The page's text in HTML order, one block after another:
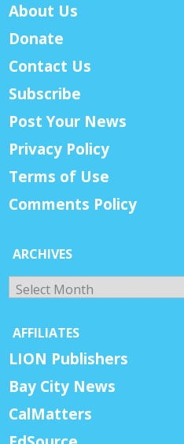
About Us
Donate
Contact Us
Subscribe
Post Your News
Privacy Policy
Terms of Use
Comments Policy
ARCHIVES
Archives
AFFILIATES
LION Publishers
Bay City News
CalMatters